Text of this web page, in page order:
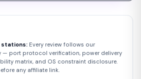
stations: Every review follows our
— port protocol verification, power delivery
matrix, and OS constraint disclosure.
any affiliate link.